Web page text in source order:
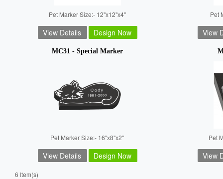
Pet Marker Size:- 12"x12"x4"
View Details Design Now
Pet
View
MC31 - Special Marker
Pet Marker Size:- 16"x8"x2"
View Details Design Now
Pet
View
6 Item(s)